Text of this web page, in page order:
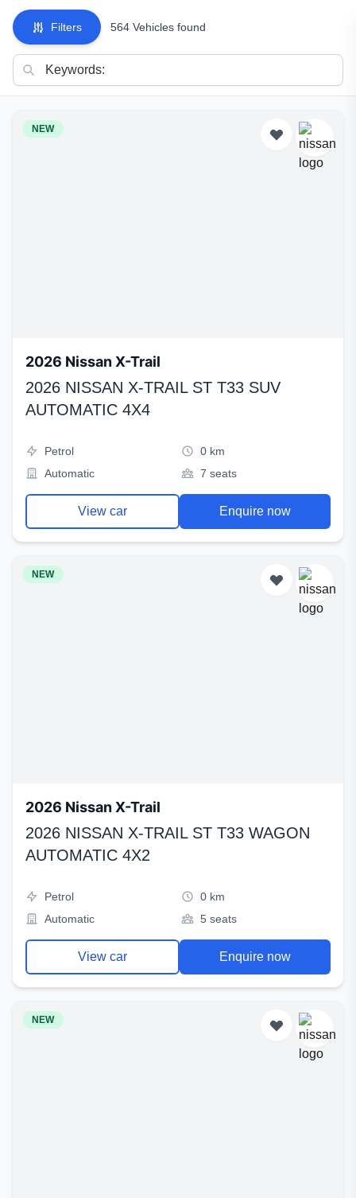
Filters 564 Vehicles found
NEW
2026 Nissan X-Trail
2026 NISSAN X-TRAIL ST T33 SUV
AUTOMATIC 4X4
Petrol
0 km
Automatic
7 seats
View car Enquire now
NEW
2026 Nissan X-Trail
2026 NISSAN X-TRAIL ST T33 WAGON
AUTOMATIC 4X2
Petrol
0 km
Automatic
5 seats
View car Enquire now
NEW